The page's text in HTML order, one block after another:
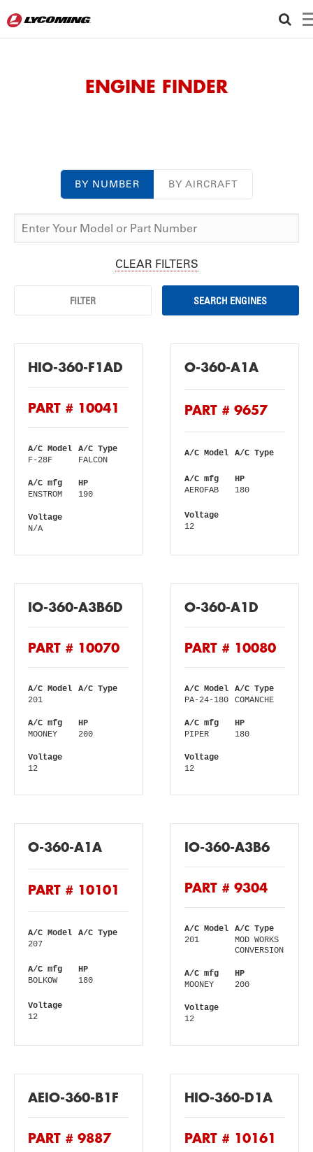
ENGINE FINDER
BY NUMBER BY AIRCRAFT
CLEAR FILTERS
FILTER
HIO-360-F1AD
PART # 10041
A/C Model
F-28F
A/C Type
FALCON
A/C mfg
ENSTROM
HP
190
Voltage
N/A
O-360-A1A
PART # 9657
A/C Model A/C Type
A/C mfg
AEROFAB
HP
180
Voltage
12
IO-360-A3B6D
PART # 10070
A/C Model
201
A/C Type
A/C mfg
MOONEY
HP
200
Voltage
12
O-360-A1D
PART # 10080
A/C Model
PA-24-180
A/C Type
COMANCHE
A/C mfg
PIPER
HP
180
Voltage
12
O-360-A1A
PART # 10101
A/C Model
207
A/C Type
A/C mfg
BOLKOW
HP
180
Voltage
12
IO-360-A3B6
PART # 9304
A/C Model
201
A/C Type
MOD WORKS
CONVERSION
A/C mfg
MOONEY
HP
200
Voltage
12
AEIO-360-B1F
PART # 9887
HIO-360-D1A
PART # 10161